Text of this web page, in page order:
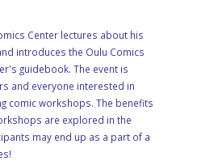
Center lectures about his
introduces the Oulu Comics
guidebook. The event is
and everyone interested in
comic workshops. The benefits
are explored in the
may end up as a part of a